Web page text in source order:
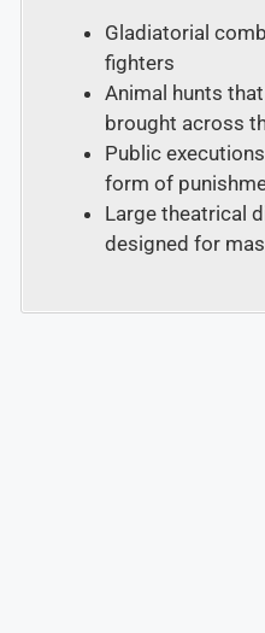
Gladiatorial
fighters
Animal hunts
brought across
Public
form of
Large theatrical
designed for